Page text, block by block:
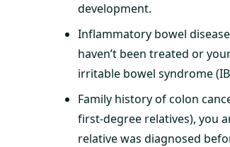
development.
Inflammatory bowel
haven’t been treated or
irritable bowel syndrome
Family history of colon
first-degree relatives), you
relative was diagnosed